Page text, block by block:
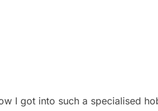
I got into such a specialised